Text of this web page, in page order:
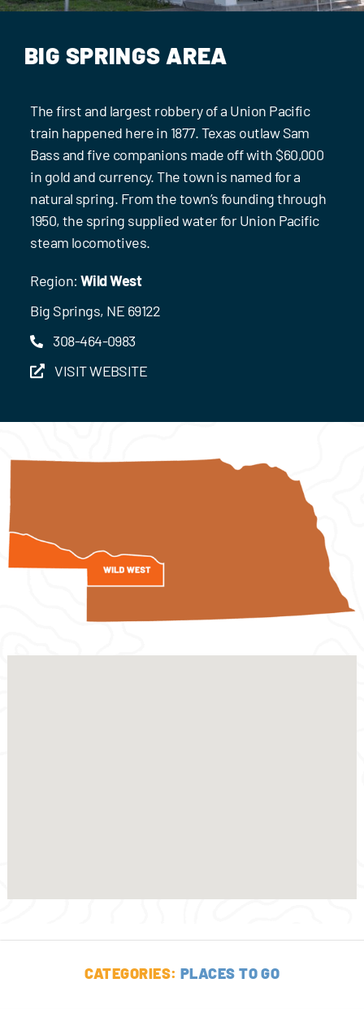
Contact Us
BIG SPRINGS AREA
The first and largest robbery of a Union Pacific
train happened here in 1877. Texas outlaw Sam
Bass and five companions made off with $60,000
in gold and currency. The town is named for a
natural spring. From the town’s founding through
1950, the spring supplied water for Union Pacific
steam locomotives.
Region: Wild West
Big Springs, NE 69122
308-464-0983
VISIT WEBSITE
CATEGORIES: PLACES TO GO